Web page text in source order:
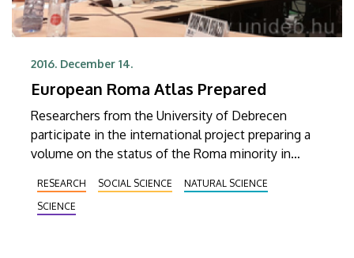
2016. December 14.
European Roma Atlas Prepared
Researchers from the University of Debrecen
participate in the international project preparing a
volume on the status of the Roma minority in
RESEARCH SOCIAL SCIENCE
NATURAL SCIENCE
SCIENCE